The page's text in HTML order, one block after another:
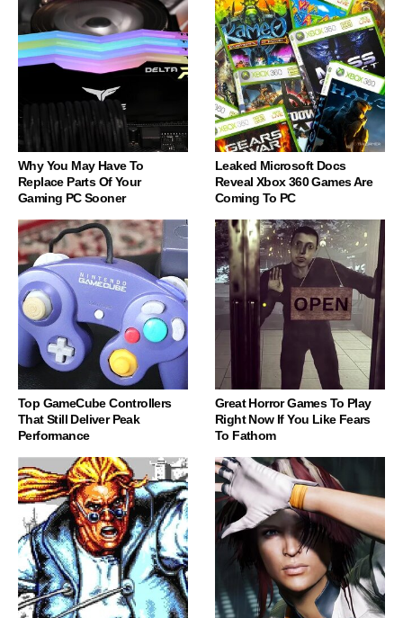
Why You May Have To
Replace Parts Of Your
Gaming PC Sooner
Leaked Microsoft Docs
Reveal Xbox 360 Games Are
Coming To PC
Top GameCube Controllers
That Still Deliver Peak
Performance
Great Horror Games To Play
Right Now If You Like Fears
To Fathom